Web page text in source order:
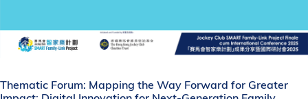
Thematic Forum: Mapping the Way Forward for Greater